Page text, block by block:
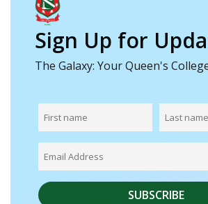
Sign Up for
The Galaxy: Your Queen's